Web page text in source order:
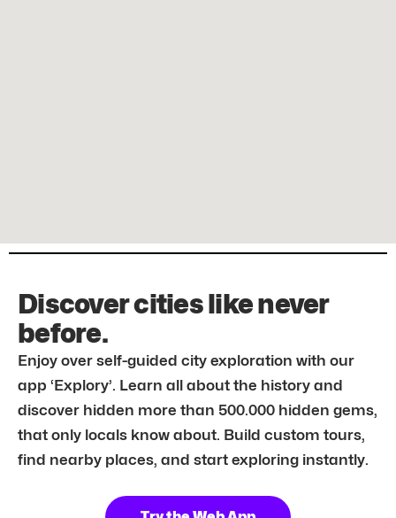
Discover cities like never
before.
Enjoy over self-guided city exploration with our
app ‘Explory’. Learn all about the history and
discover hidden more than 500.000 hidden gems,
that only locals know about. Build custom tours,
find nearby places, and start exploring instantly.